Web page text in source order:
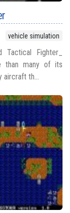
vehicle simulation
Fighter_
than many of its
th...